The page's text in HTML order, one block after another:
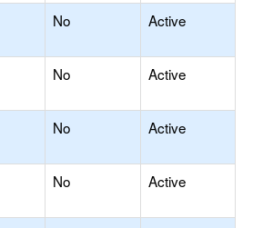
No Active
No Active
No Active
No Active